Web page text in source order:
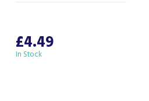
£4.49
In Stock